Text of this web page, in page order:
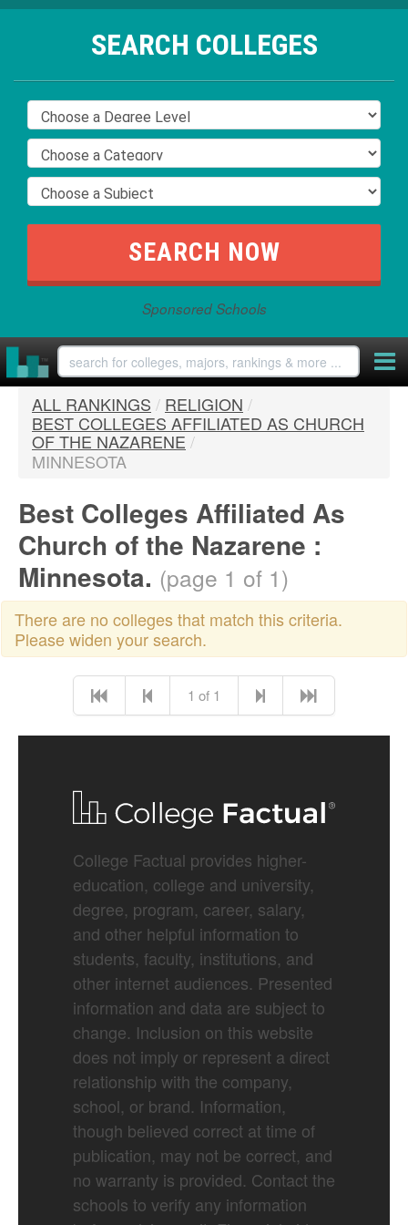
SEARCH COLLEGES
Sponsored Schools
ALL RANKINGS / RELIGION /
BEST COLLEGES AFFILIATED AS CHURCH
OF THE NAZARENE /
MINNESOTA
Best Colleges Affiliated As
Church of the Nazarene :
Minnesota. (page 1 of 1)
There are no colleges that match this criteria.
Please widen your search.
1 of 1
College Factual provides higher-
education, college and university,
degree, program, career, salary,
and other helpful information to
students, faculty, institutions, and
other internet audiences. Presented
information and data are subject to
change. Inclusion on this website
does not imply or represent a direct
relationship with the company,
school, or brand. Information,
though believed correct at time of
publication, may not be correct, and
no warranty is provided. Contact the
schools to verify any information